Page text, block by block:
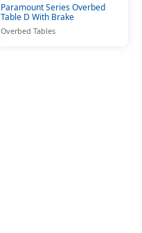
Paramount Series Overbed
Table D With Brake
Overbed Tables